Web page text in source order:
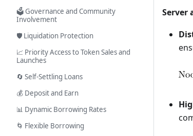
🗳️ Governance and Community
Involvement
🛡️ Liquidation Protection
📈 Priority Access to Token Sales and
Launches
🔄 Self-Settling Loans
💰 Deposit and Earn
📊 Dynamic Borrowing Rates
🌀 Flexible Borrowing
Server